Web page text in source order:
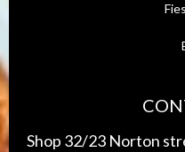
Shop 32/23 Norton